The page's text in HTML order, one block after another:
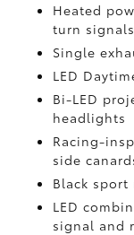
Heated
turn
Single
LED
Bi-LED
headlights
Racing-
side
Black
LED
signal and